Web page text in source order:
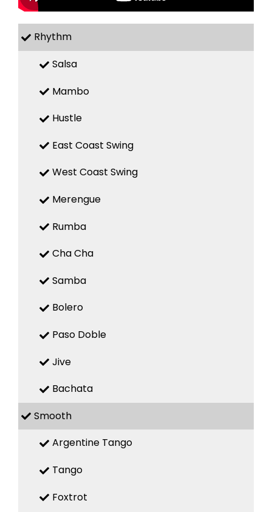
Rhythm
Salsa
Mambo
Hustle
East Coast Swing
West Coast Swing
Merengue
Rumba
Cha Cha
Samba
Bolero
Paso Doble
Jive
Bachata
Smooth
Argentine Tango
Tango
Foxtrot